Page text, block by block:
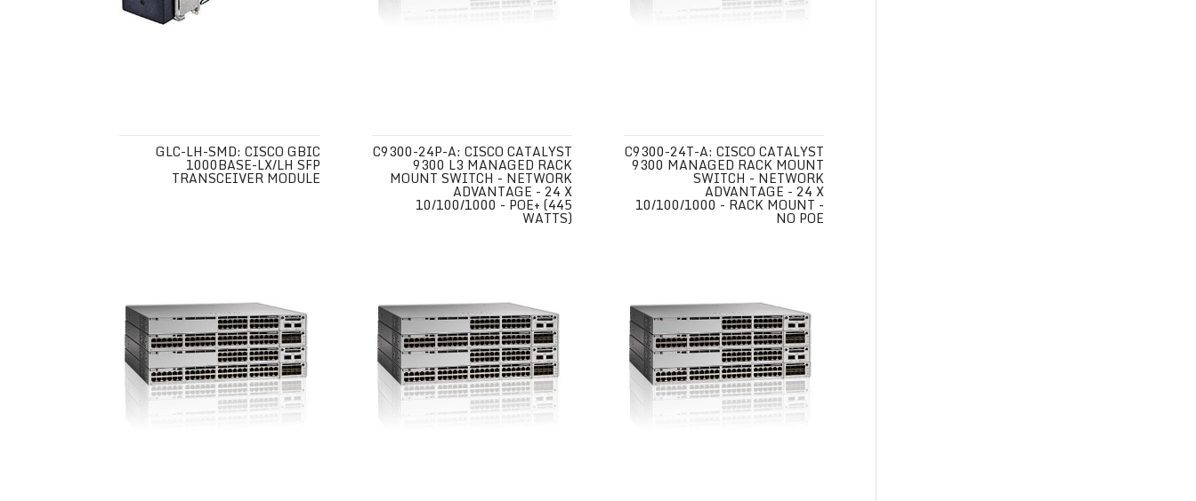
GLC-LH-SMD: CISCO GBIC
1000BASE-LX/LH SFP
TRANSCEIVER MODULE
C9300-24P-A: CISCO CATALYST
9300 L3 MANAGED RACK
MOUNT SWITCH - NETWORK
ADVANTAGE - 24 X
10/100/1000 - POE+ (445
WATTS)
C9300-24T-A: CISCO CATALYST
9300 MANAGED RACK MOUNT
SWITCH - NETWORK
ADVANTAGE - 24 X
10/100/1000 - RACK MOUNT -
NO POE